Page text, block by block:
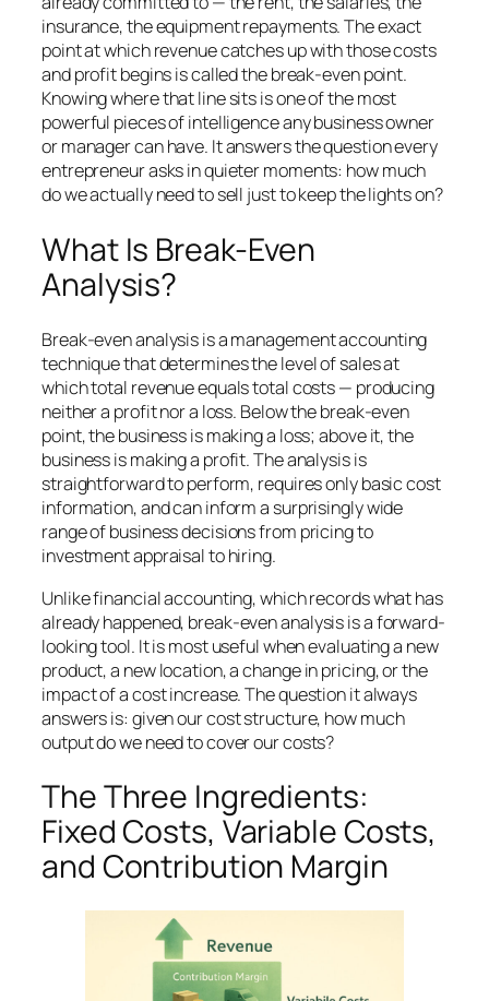
insurance, the equipment repayments. The exact
point at which revenue catches up with those costs
and profit begins is called the break-even point.
Knowing where that line sits is one of the most
powerful pieces of intelligence any business owner
or manager can have. It answers the question every
entrepreneur asks in quieter moments: how much
do we actually need to sell just to keep the lights on?
What Is Break-Even
Analysis?
Break-even analysis is a management accounting
technique that determines the level of sales at
which total revenue equals total costs — producing
neither a profit nor a loss. Below the break-even
point, the business is making a loss; above it, the
business is making a profit. The analysis is
straightforward to perform, requires only basic cost
information, and can inform a surprisingly wide
range of business decisions from pricing to
investment appraisal to hiring.
Unlike financial accounting, which records what has
already happened, break-even analysis is a forward-
looking tool. It is most useful when evaluating a new
product, a new location, a change in pricing, or the
impact of a cost increase. The question it always
answers is: given our cost structure, how much
output do we need to cover our costs?
The Three Ingredients:
Fixed Costs, Variable Costs,
and Contribution Margin